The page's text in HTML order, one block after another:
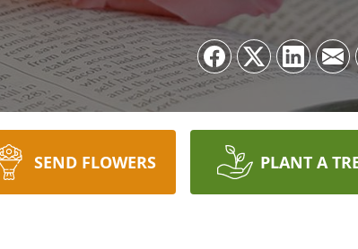
SEND FLOWERS PLANT A